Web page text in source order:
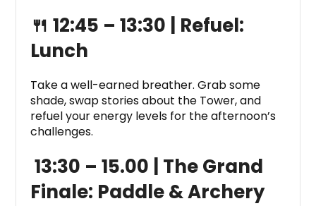
🍴 12:45 – 13:30 |
Refuel:
Lunch
Take a well-earned breather. Grab some
shade, swap stories about the Tower, and
refuel your energy levels for the afternoon’s
challenges.
13:30 – 15.00 | The Grand
Finale: Paddle & Archery